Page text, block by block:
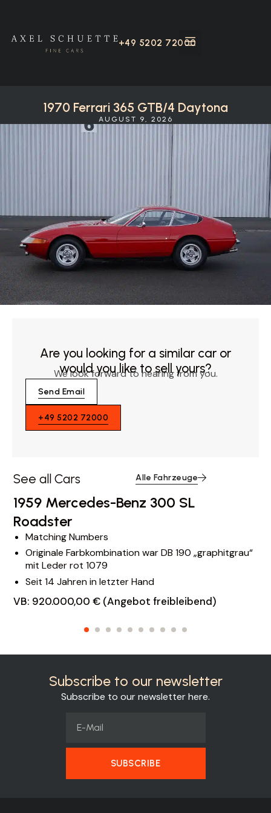
+49 5202 72000
1970 Ferrari 365 GTB/4 Daytona
AUGUST 9, 2026
Are you looking for a similar car or
would you like to sell yours?
We look forward to hearing from you.
Send Email
+49 5202 72000
See all Cars Alle Fahrzeuge
1959 Mercedes-Benz 300 SL
Roadster
Matching Numbers
Originale Farbkombination war DB 190 „graphitgrau“
mit Leder rot 1079
Seit 14 Jahren in letzter Hand
VB: 920.000,00 € (Angebot freibleibend)
Subscribe to our newsletter
Subscribe to our newsletter here.
SUBSCRIBE